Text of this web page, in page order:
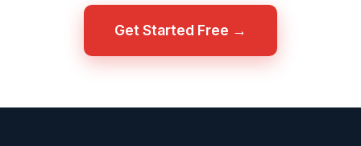
Get Started Free →